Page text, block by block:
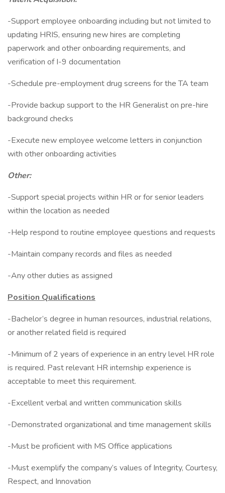
-Support employee onboarding including but not limited to
updating HRIS, ensuring new hires are completing
paperwork and other onboarding requirements, and
verification of I-9 documentation
-Schedule pre-employment drug screens for the TA team
-Provide backup support to the HR Generalist on pre-hire
background checks
-Execute new employee welcome letters in conjunction
with other onboarding activities
Other:
-Support special projects within HR or for senior leaders
within the location as needed
-Help respond to routine employee questions and requests
-Maintain company records and files as needed
-Any other duties as assigned
Position Qualifications
-Bachelor’s degree in human resources, industrial relations,
or another related field is required
-Minimum of 2 years of experience in an entry level HR role
is required. Past relevant HR internship experience is
acceptable to meet this requirement.
-Excellent verbal and written communication skills
-Demonstrated organizational and time management skills
-Must be proficient with MS Office applications
-Must exemplify the company’s values of Integrity, Courtesy,
Respect, and Innovation